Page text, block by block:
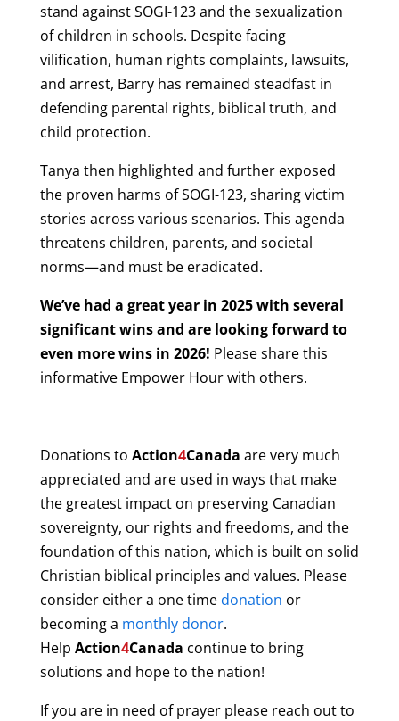
stand against SOGI-123 and the sexualization
of children in schools. Despite facing
vilification, human rights complaints, lawsuits,
and arrest, Barry has remained steadfast in
defending parental rights, biblical truth, and
child protection.
Tanya then highlighted and further exposed
the proven harms of SOGI-123, sharing victim
stories across various scenarios. This agenda
threatens children, parents, and societal
norms—and must be eradicated.
We’ve had a great year in 2025 with several
significant wins and are looking forward to
even more wins in 2026! Please share this
informative Empower Hour with others.
Donations to Action4Canada are very much
appreciated and are used in ways that make
the greatest impact on preserving Canadian
sovereignty, our rights and freedoms, and the
foundation of this nation, which is built on solid
Christian biblical principles and values. Please
consider either a one time donation or
becoming a monthly donor.
Help Action4Canada continue to bring
solutions and hope to the nation!
If you are in need of prayer please reach out to